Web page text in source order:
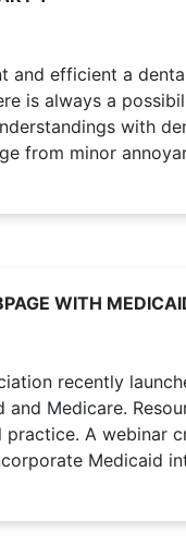
and efficient a
is always a
with
from minor
WITH
recently
and Medicare.
practice. A webinar
Medicaid